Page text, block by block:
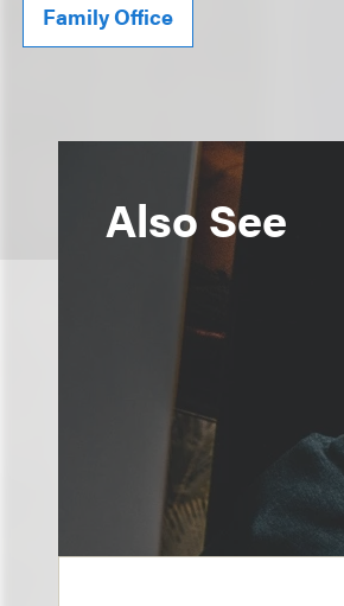
Family Office
Also See